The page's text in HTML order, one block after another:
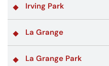
Irving Park
La Grange
La Grange Park